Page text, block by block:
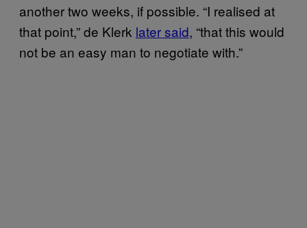
another two weeks, if possible. “I realised at
that point,” de Klerk later said, “that this would
not be an easy man to negotiate with.”